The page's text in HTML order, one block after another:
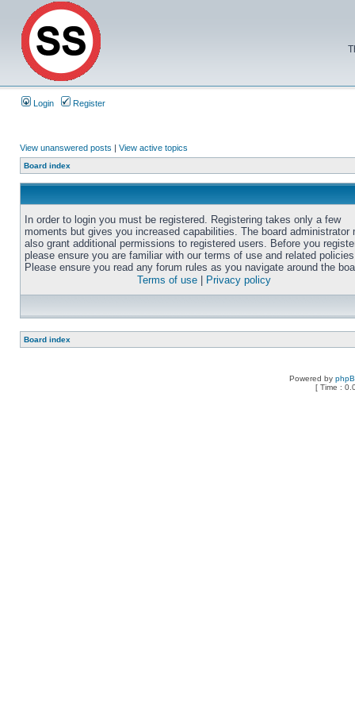
Login Register
View unanswered posts | View active topics
Board index
In order to login you must be registered. Registering takes only a few
moments but gives you increased capabilities. The board administrator
also grant additional permissions to registered users. Before you
please ensure you are familiar with our terms of use and related
Please ensure you read any forum rules as you navigate around the
Terms of use
Privacy policy
Board index
Powered by
[ Time :